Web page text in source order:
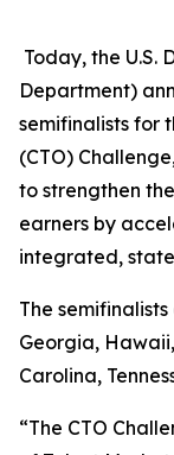
Today, the U.S.
Department)
semifinalists for
(CTO)
to strengthen
earners by
integrated,
The
Georgia,
Carolina,
“The CTO